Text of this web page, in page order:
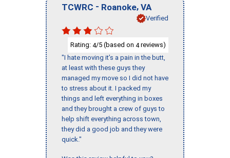
TCWRC - Roanoke, VA
Verified
Rating: 4/5 (based on 4reviews)
"I hate moving it’s a pain in the butt,
at least with these guys they
managed my move so I did not have
to stress about it. I packed my
things and left everything in boxes
and they brought a crew of guys to
help shift everything across town,
they did a good job and they were
quick."